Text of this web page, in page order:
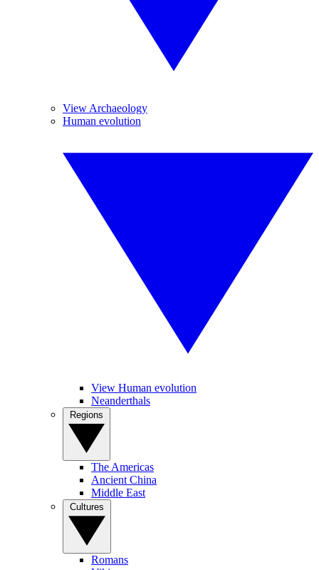
View Archaeology
Human evolution
View Human evolution
Neanderthals
The Americas
Ancient China
Middle East
Romans